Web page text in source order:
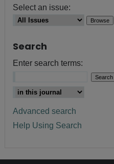
Select an issue:
Search
Enter search terms:
Advanced search
Help Using Search